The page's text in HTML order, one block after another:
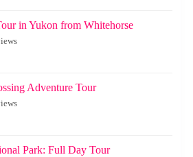
in Yukon from Whitehorse
Adventure Tour
Park: Full Day Tour